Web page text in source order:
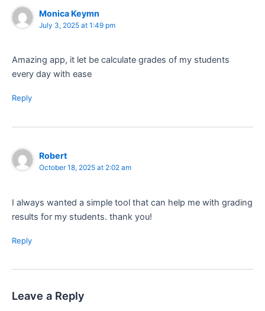
Monica Keymn
July 3, 2025 at 1:49 pm
Amazing app, it let be calculate grades of my students
every day with ease
Reply
Robert
October 18, 2025 at 2:02 am
I always wanted a simple tool that can help me with grading
results for my students. thank you!
Reply
Leave a Reply